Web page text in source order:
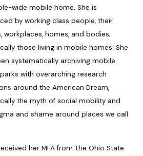
wide mobile home. She is
by working class people, their
workplaces, homes, and bodies;
those living in mobile homes. She
systematically archiving mobile
with overarching research
around the American Dream,
the myth of social mobility and
and shame around places we call
her MFA from The Ohio State